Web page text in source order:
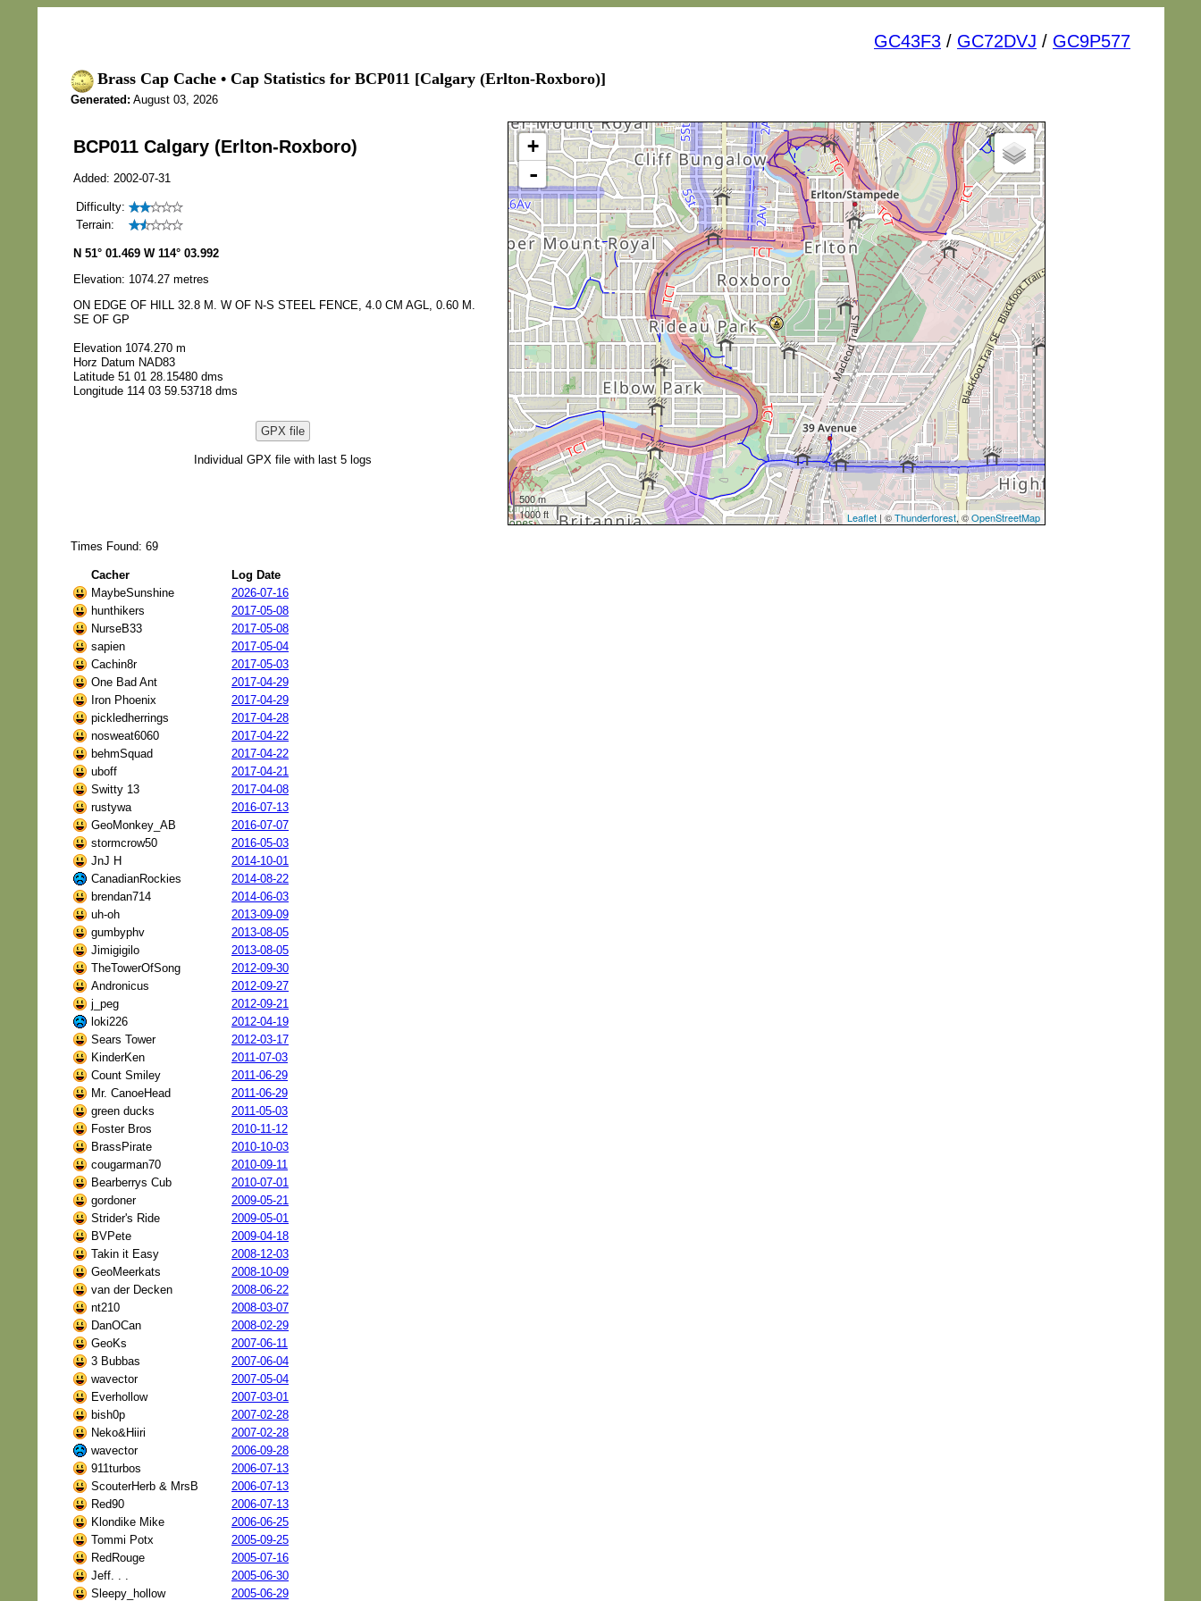
GC43F3 / GC72DVJ / GC9P577
Brass Cap Cache • Cap Statistics for BCP011 [Calgary (Erlton-Roxboro)]
Generated: August 03, 2026
BCP011 Calgary (Erlton-Roxboro)
Added: 2002-07-31
Difficulty:
Terrain:
N 51° 01.469 W 114° 03.992
Elevation: 1074.27 metres
ON EDGE OF HILL 32.8 M. W OF N-S STEEL FENCE, 4.0 CM AGL, 0.60 M.
SE OF GP
Elevation 1074.270 m
Horz Datum NAD83
Latitude 51 01 28.15480 dms
Longitude 114 03 59.53718 dms
GPX file
Individual GPX file with last 5 logs
+
-
500 m
1000 ft
Leaflet | ©Thunderforest, ©OpenStreetMap
Times Found: 69
Cacher
Log Date
MaybeSunshine
2026-07-16
hunthikers
2017-05-08
NurseB33
2017-05-08
sapien
2017-05-04
Cachin8r
2017-05-03
One Bad Ant
2017-04-29
Iron Phoenix
2017-04-29
pickledherrings
2017-04-28
nosweat6060
2017-04-22
behmSquad
2017-04-22
uboff
2017-04-21
Switty 13
2017-04-08
rustywa
2016-07-13
GeoMonkey_AB
2016-07-07
stormcrow50
2016-05-03
JnJ H
2014-10-01
CanadianRockies
2014-08-22
brendan714
2014-06-03
uh-oh
2013-09-09
gumbyphv
2013-08-05
Jimigigilo
2013-08-05
TheTowerOfSong
2012-09-30
Andronicus
2012-09-27
j_peg
2012-09-21
loki226
2012-04-19
Sears Tower
2012-03-17
KinderKen
2011-07-03
Count Smiley
2011-06-29
Mr. CanoeHead
2011-06-29
green ducks
2011-05-03
Foster Bros
2010-11-12
BrassPirate
2010-10-03
cougarman70
2010-09-11
Bearberrys Cub
2010-07-01
gordoner
2009-05-21
Strider's Ride
2009-05-01
BVPete
2009-04-18
Takin it Easy
2008-12-03
GeoMeerkats
2008-10-09
van der Decken
2008-06-22
nt210
2008-03-07
DanOCan
2008-02-29
GeoKs
2007-06-11
3 Bubbas
2007-06-04
wavector
2007-05-04
Everhollow
2007-03-01
bish0p
2007-02-28
Neko&Hiiri
2007-02-28
wavector
2006-09-28
911turbos
2006-07-13
ScouterHerb & MrsB
2006-07-13
Red90
2006-07-13
Klondike Mike
2006-06-25
Tommi Potx
2005-09-25
RedRouge
2005-07-16
Jeff. . .
2005-06-30
Sleepy_hollow
2005-06-29